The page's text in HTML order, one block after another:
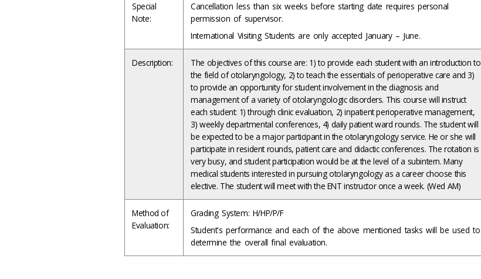
Special
Note:
Cancellation less than six weeks before starting date requires personal
permission of supervisor.
International Visiting Students are only accepted January – June.
Description:
The objectives of this course are: 1) to provide each student with an introduction to
the field of otolaryngology, 2) to teach the essentials of perioperative care and 3)
to provide an opportunity for student involvement in the diagnosis and
management of a variety of otolaryngologic disorders. This course will instruct
each student: 1) through clinic evaluation, 2) inpatient perioperative management,
3) weekly departmental conferences, 4) daily patient ward rounds. The student will
be expected to be a major participant in the otolaryngology service. He or she will
participate in resident rounds, patient care and didactic conferences. The rotation is
very busy, and student participation would be at the level of a subintern. Many
medical students interested in pursuing otolaryngology as a career choose this
elective. The student will meet with the ENT instructor once a week. (Wed AM)
Method of
Evaluation:
Grading System: H/HP/P/F
Student's performance and each of the above mentioned tasks will be used to
determine the overall final evaluation.